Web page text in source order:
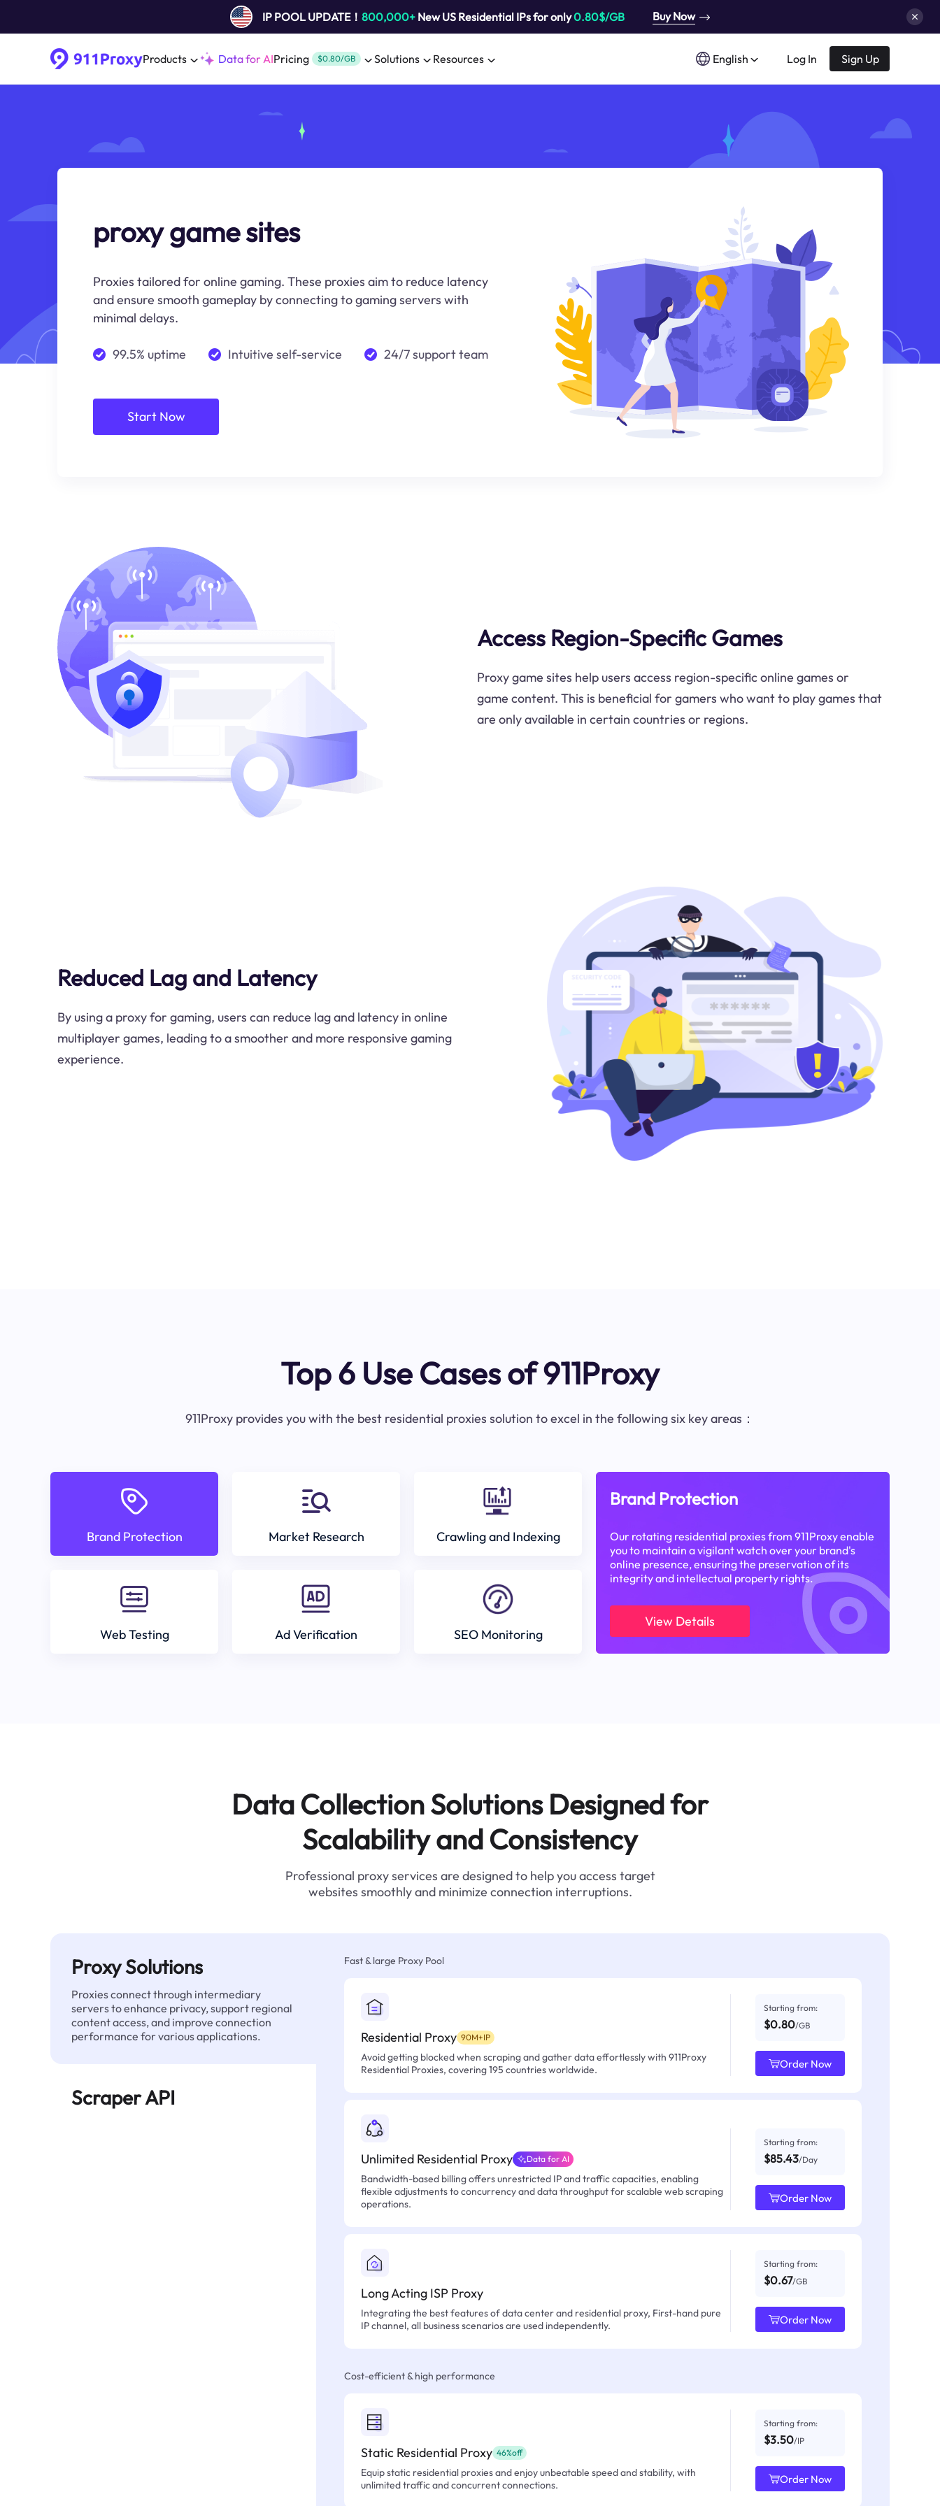
IP POOL UPDATE！ 800,000+New US Residential IPs for only0.80$/GB Buy Now
Products Data for AIPricing $0.80/GB Solutions Resources English Log In Sign Up
proxy game sites
Proxies tailored for online gaming. These proxies aim to reduce latency
and ensure smooth gameplay by connecting to gaming servers with
minimal delays.
99.5% uptime Intuitive self-service 24/7 support team
Start Now
Access Region-Specific Games
Proxy game sites help users access region-specific online games or
game content. This is beneficial for gamers who want to play games that
are only available in certain countries or regions.
Reduced Lag and Latency
By using a proxy for gaming, users can reduce lag and latency in online
multiplayer games, leading to a smoother and more responsive gaming
experience.
Top 6 Use Cases of 911Proxy
911Proxy provides you with the best residential proxies solution to excel in the following six key areas：
Brand Protection Market Research Crawling and Indexing
Web Testing Ad Verification SEO Monitoring
Brand Protection
Our rotating residential proxies from 911Proxy enable
you to maintain a vigilant watch over your brand's
online presence, ensuring the preservation of its
integrity and intellectual property rights.
View Details
Data Collection Solutions Designed for
Scalability and Consistency
Professional proxy services are designed to help you access target
websites smoothly and minimize connection interruptions.
Proxy Solutions
Proxies connect through intermediary
servers to enhance privacy, support regional
content access, and improve connection
performance for various applications.
Scraper API
Fast & large Proxy Pool
Residential Proxy 90M+IP
Avoid getting blocked when scraping and gather data effortlessly with 911Proxy
Residential Proxies, covering 195 countries worldwide.
Starting from:
$0.80/GB
Order Now
Unlimited Residential Proxy Data for AI
Bandwidth-based billing offers unrestricted IP and traffic capacities, enabling
flexible adjustments to concurrency and data throughput for scalable web scraping
operations.
Starting from:
$85.43/Day
Order Now
Long Acting ISP Proxy
Integrating the best features of data center and residential proxy, First-hand pure
IP channel, all business scenarios are used independently.
Starting from:
$0.67/GB
Order Now
Cost-efficient & high performance
Static Residential Proxy 46%off
Equip static residential proxies and enjoy unbeatable speed and stability, with
unlimited traffic and concurrent connections.
Starting from:
$3.50/IP
Order Now